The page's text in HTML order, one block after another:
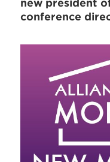
new president
conference